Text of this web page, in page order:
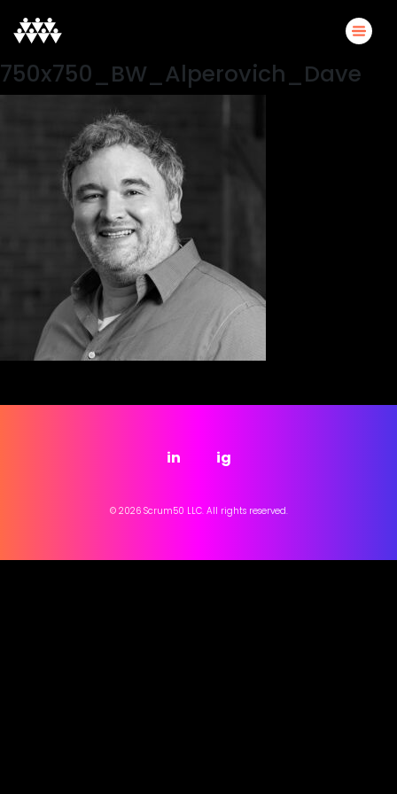
750x750_BW_Alperovich_Dave
in ig
© 2026 Scrum50 LLC. All rights reserved.